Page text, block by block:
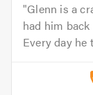
Glenn is a
had him
Every day he